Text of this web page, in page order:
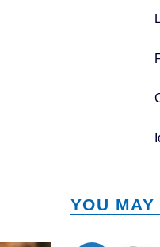
YOU